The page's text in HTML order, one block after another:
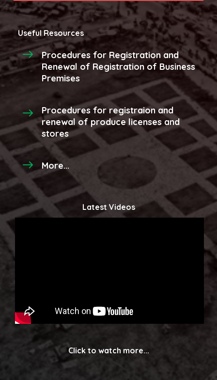
Useful Resources
Procedures for Registration and
Renewal of Registration of Business
Premises
Procedures for registraion and
renewal of produce licenses and
stores
More...
Latest Videos
Click to watch more...